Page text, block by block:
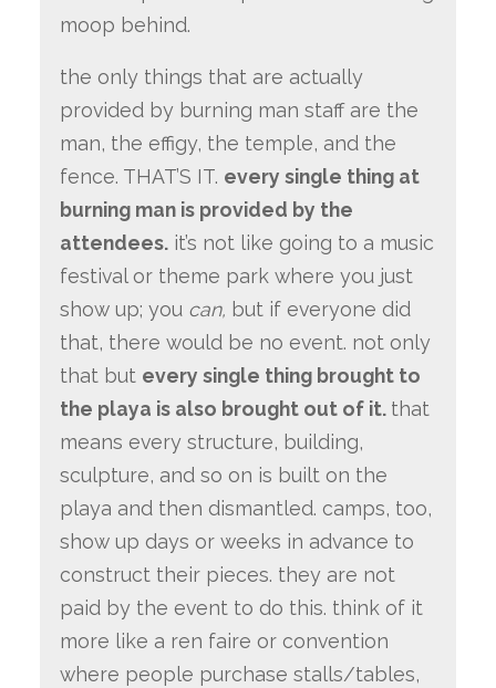
moop behind.
the only things that are actually
provided by burning man staff are the
man, the effigy, the temple, and the
fence. THAT’S IT. every single thing at
burning man is provided by the
attendees.it’s not like going to a music
festival or theme park where you just
show up; you can, but if everyone did
that, there would be no event. not only
that but every single thing brought to
the playa is also brought out of it. that
means every structure, building,
sculpture, and so on is built on the
playa and then dismantled. camps, too,
show up days or weeks in advance to
construct their pieces. they are not
paid by the event to do this. think of it
more like a ren faire or convention
where people purchase stalls/tables,